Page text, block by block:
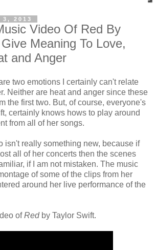
2013
Video Of Red By
Meaning To Love,
and Anger
two emotions I certainly can't relate
Neither are heat and anger since these
the first two. But, of course, everyone's
certainly knows hows to play around
from all of her songs.
isn't really something new, because if
all of her concerts then the scenes
if I am not mistaken. The music
of some of the clips from her
around her live performance of the
ofRed by Taylor Swift.